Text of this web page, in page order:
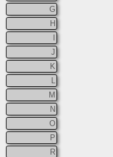
G
H
J
K
M
N
O
P
R